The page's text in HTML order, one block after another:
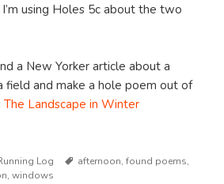
using Holes 5c about the two
a New Yorker article about a
field and make a hole poem out of
The Landscape in Winter
Log Tags
afternoon,found poems,
,windows